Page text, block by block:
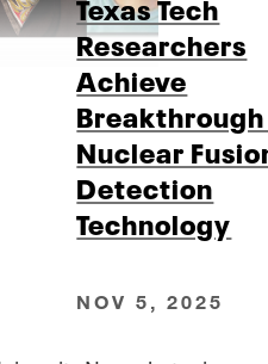
Researchers
Achieve
Nuclear
Detection
Technology
NOV 5, 2025